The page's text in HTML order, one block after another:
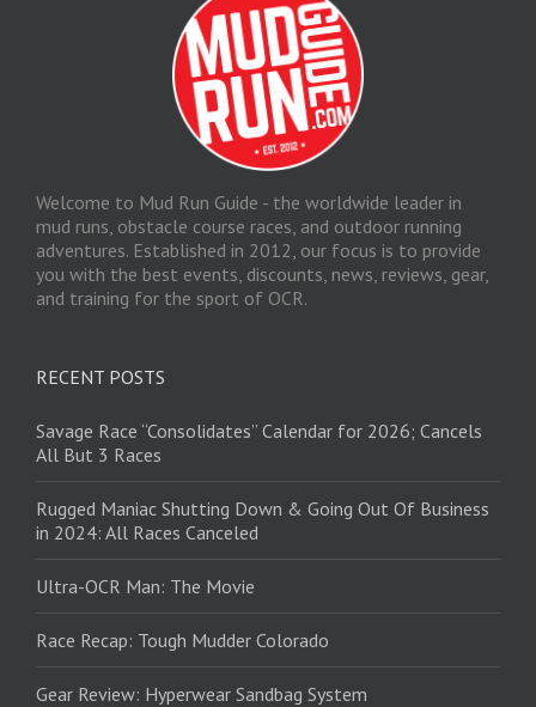
Welcome to Mud Run Guide - the worldwide leader in
mud runs, obstacle course races, and outdoor running
adventures. Established in 2012, our focus is to provide
you with the best events, discounts, news, reviews, gear,
and training for the sport of OCR.
RECENT POSTS
Savage Race “Consolidates” Calendar for 2026; Cancels
All But 3 Races
Rugged Maniac Shutting Down & Going Out Of Business
in 2024: All Races Canceled
Ultra-OCR Man: The Movie
Race Recap: Tough Mudder Colorado
Gear Review: Hyperwear Sandbag System